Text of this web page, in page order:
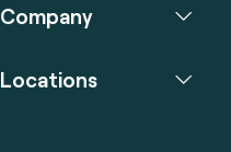
Company
Locations